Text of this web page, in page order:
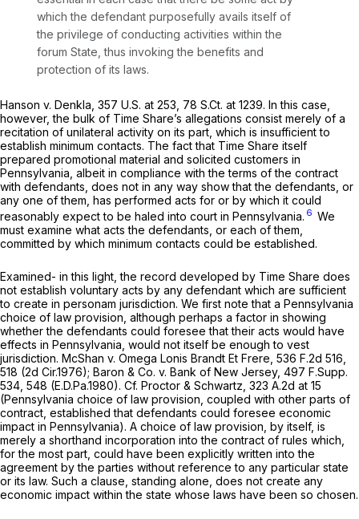
which the defendant purposefully avails itself of
the privilege of conducting activities within the
forum State, thus invoking the benefits and
protection of its laws.
Hanson v. Denkla, 357 U.S. at 253 78 S.Ct. at 1239. In this case,
however, the bulk of Time Share’s allegations consist merely of a
recitation of unilateral activity on its part, which is insufficient to
establish minimum contacts. The fact that Time Share itself
prepared promotional material and solicited customers in
Pennsylvania, albeit in compliance with the terms of the contract
with defendants, does not in any way show that the defendants, or
any one of them, has performed acts for or by which it could
reasonably expect to be haled into court in Pennsylvania. 6 We
must examine what acts the defendants, or each of them,
committed by which minimum contacts could be established.
Examined- in this light, the record developed by Time Share does
not establish voluntary acts by any defendant which are sufficient
to create in personam jurisdiction. We first note that a Pennsylvania
choice of law provision, although perhaps a factor in showing
whether the defendants could foresee that their acts would have
effects in Pennsylvania, would not itself be enough to vest
jurisdiction. McShan v. Omega Lonis Brandt Et Frere, 536 F.2d 516
518 (2d Cir.1976); Baron & Co. v. Bank of New Jersey, 497 F.Supp.
534 , 548 (E.D.Pa.1980). Cf. Proctor & Schwartz, 323 A.2d at 15
(Pennsylvania choice of law provision, coupled with other parts of
contract, established that defendants could foresee economic
impact in Pennsylvania). A choice of law provision, by itself, is
merely a shorthand incorporation into the contract of rules which,
for the most part, could have been explicitly written into the
agreement by the parties without reference to any particular state
or its law. Such a clause, standing alone, does not create any
economic impact within the state whose laws have been so chosen.